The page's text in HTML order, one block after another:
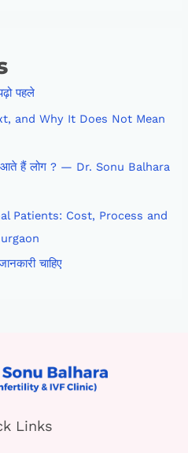
पहले
and Why It Does Not Mean
आते हैं लोग ? — Dr. Sonu Balhara
Patients: Cost, Process and
चाहिए
Links